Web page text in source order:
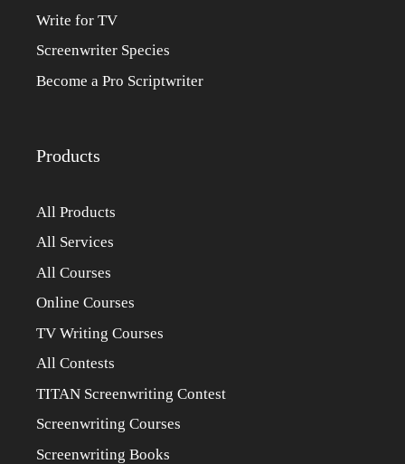
Write for TV
Screenwriter Species
Become a Pro Scriptwriter
Products
All Products
All Services
All Courses
Online Courses
TV Writing Courses
All Contests
TITAN Screenwriting Contest
Screenwriting Courses
Screenwriting Books